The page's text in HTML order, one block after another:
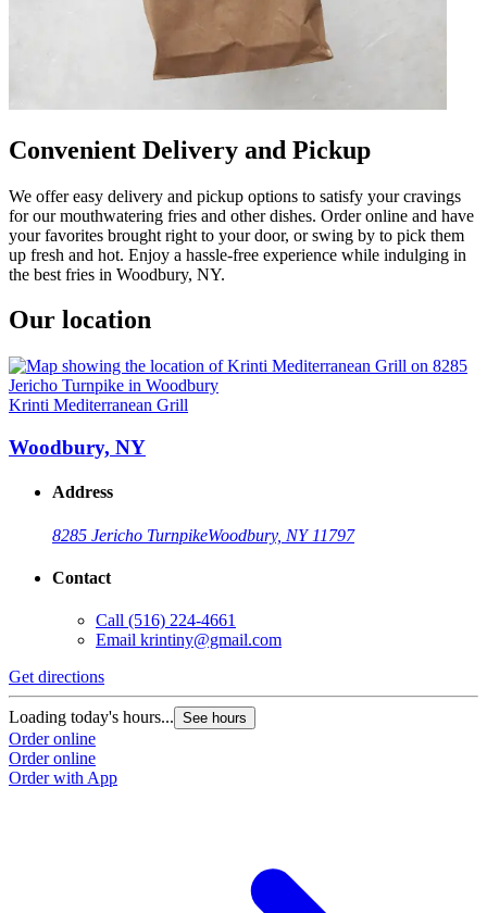
Convenient Delivery and Pickup
We offer easy delivery and pickup options to satisfy your cravings
for our mouthwatering fries and other dishes. Order online and have
your favorites brought right to your door, or swing by to pick them
up fresh and hot. Enjoy a hassle-free experience while indulging in
the best fries in Woodbury, NY.
Our location
Krinti Mediterranean Grill
Woodbury, NY
Address
8285 Jericho TurnpikeWoodbury, NY 11797
Contact
Call (516) 224-4661
Email krintiny@gmail.com
Get directions
Loading today's hours... See hours
Order online
Order online
Order with App